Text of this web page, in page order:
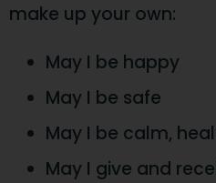
make up your own:
May I be happy
May I be safe
May I be calm,
May I give and